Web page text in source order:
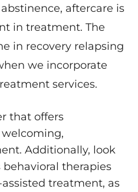
aftercare is
in treatment. The
in recovery relapsing
we incorporate
services.
that offers
Additionally, look
therapies
treatment, as